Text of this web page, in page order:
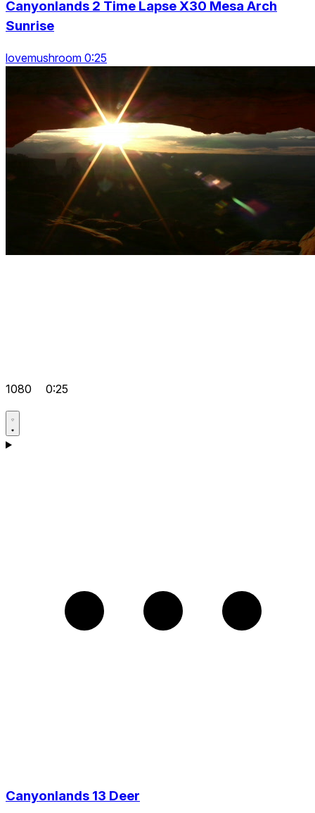
Canyonlands 2 Time Lapse X30 Mesa Arch
Sunrise
lovemushroom 0:25
1080 0:25
Canyonlands 13 Deer